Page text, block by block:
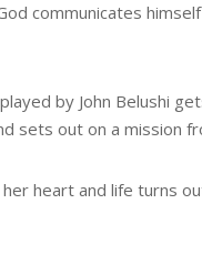
communicates
by John Belushi
sets out on a mission
heart and life turns